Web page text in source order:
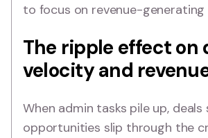
to focus on revenue-
The ripple effect on
velocity and
When admin tasks pile up, deals
opportunities slip through the